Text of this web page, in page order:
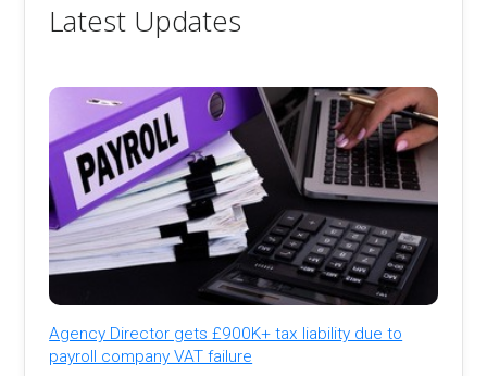
Latest Updates
Agency Director gets £900K+ tax liability due to
payroll company VAT failure